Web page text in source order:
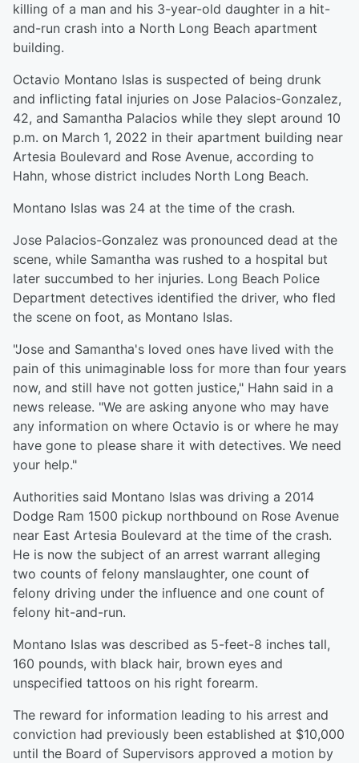
killing of a man and his 3-year-old daughter in a hit-
and-run crash into a North Long Beach apartment
building.
Octavio Montano Islas is suspected of being drunk
and inflicting fatal injuries on Jose Palacios-Gonzalez,
42, and Samantha Palacios while they slept around 10
p.m. on March 1, 2022 in their apartment building near
Artesia Boulevard and Rose Avenue, according to
Hahn, whose district includes North Long Beach.
Montano Islas was 24 at the time of the crash.
Jose Palacios-Gonzalez was pronounced dead at the
scene, while Samantha was rushed to a hospital but
later succumbed to her injuries. Long Beach Police
Department detectives identified the driver, who fled
the scene on foot, as Montano Islas.
"Jose and Samantha's loved ones have lived with the
pain of this unimaginable loss for more than four years
now, and still have not gotten justice," Hahn said in a
news release. "We are asking anyone who may have
any information on where Octavio is or where he may
have gone to please share it with detectives. We need
your help."
Authorities said Montano Islas was driving a 2014
Dodge Ram 1500 pickup northbound on Rose Avenue
near East Artesia Boulevard at the time of the crash.
He is now the subject of an arrest warrant alleging
two counts of felony manslaughter, one count of
felony driving under the influence and one count of
felony hit-and-run.
Montano Islas was described as 5-feet-8 inches tall,
160 pounds, with black hair, brown eyes and
unspecified tattoos on his right forearm.
The reward for information leading to his arrest and
conviction had previously been established at $10,000
until the Board of Supervisors approved a motion by